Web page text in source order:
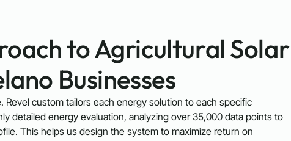
to Agricultural Solar
Businesses
Revel custom tailors each energy solution to each specific
detailed energy evaluation, analyzing over 35,000 data points to
This helps us design the system to maximize return on